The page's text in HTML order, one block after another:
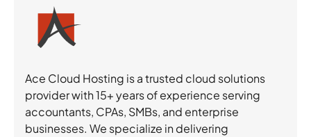
Ace Cloud Hosting is a trusted cloud solutions
provider with 15+ years of experience serving
accountants, CPAs, SMBs, and enterprise
businesses. We specialize in delivering